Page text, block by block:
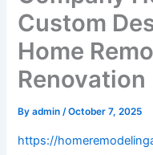
Custom
Home
Byadmin/October 7, 2025
https://